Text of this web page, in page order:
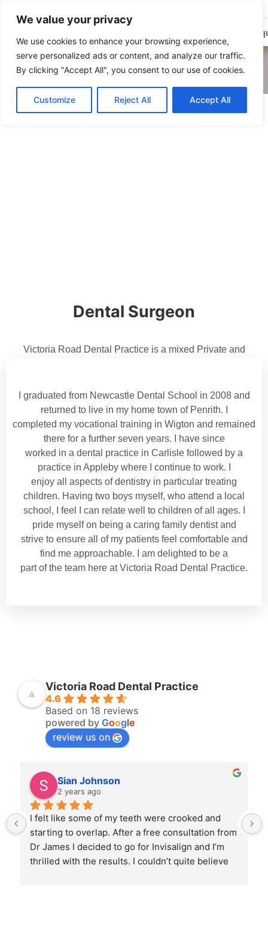
We value your privacy
We use cookies to enhance your browsing experience,
serve personalized ads or content, and analyze our traffic.
By clicking "Accept All", you consent to our use of cookies.
Customize Reject All Accept All
862009
Dental Surgeon
Victoria Road Dental Practice is a mixed Private and
the practice.
I graduated from Newcastle Dental School in 2008 and
returned to live in my home town of Penrith. I
completed my vocational training in Wigton and remained
there for a further seven years. I have since
worked in a dental practice in Carlisle followed by a
practice in Appleby where I continue to work. I
enjoy all aspects of dentistry in particular treating
children. Having two boys myself, who attend a local
school, I feel I can relate well to children of all ages. I
pride myself on being a caring family dentist and
strive to ensure all of my patients feel comfortable and
find me approachable. I am delighted to be a
part of the team here at Victoria Road Dental Practice.
Victoria Road Dental Practice
4.6
Based on 18 reviews
powered by Google
review us on
Sian Johnson
2 years ago
I felt like some of my teeth were crooked and
starting to overlap. After a free consultation from
Dr James I decided to go for Invisalign and I’m
thrilled with the results. I couldn’t quite believe